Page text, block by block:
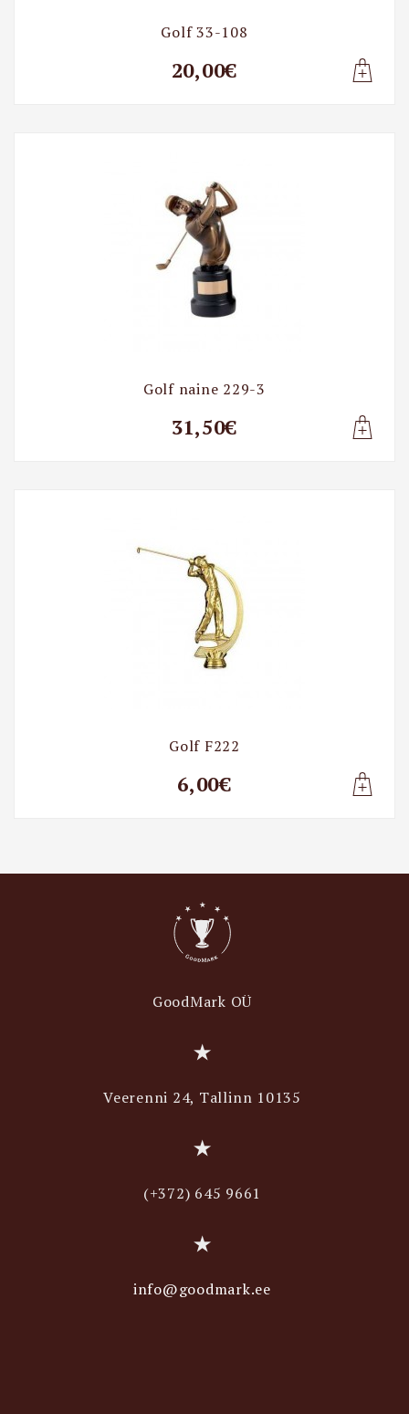
Golf 33-108
20,00€
Lisa
Golf naine 229-3
31,50€
Lisa
Golf F222
6,00€
Lisa
GoodMark OÜ
Veerenni 24, Tallinn 10135
(+372) 645 9661
info@goodmark.ee